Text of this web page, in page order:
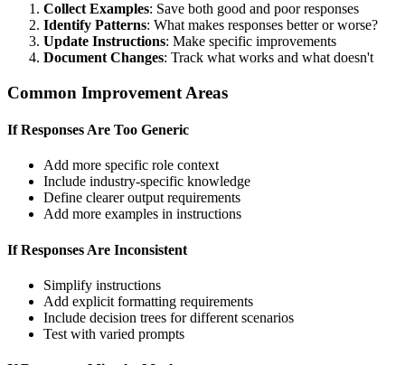
Collect Examples: Save both good and poor responses
Identify Patterns: What makes responses better or worse?
Update Instructions: Make specific improvements
Document Changes: Track what works and what doesn't
Common Improvement Areas
If Responses Are Too Generic
Add more specific role context
Include industry-specific knowledge
Define clearer output requirements
Add more examples in instructions
If Responses Are Inconsistent
Simplify instructions
Add explicit formatting requirements
Include decision trees for different scenarios
Test with varied prompts